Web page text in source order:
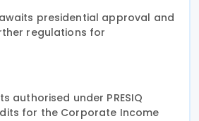
presidential approval and
regulations for
authorised under PRESIQ
for the Corporate Income